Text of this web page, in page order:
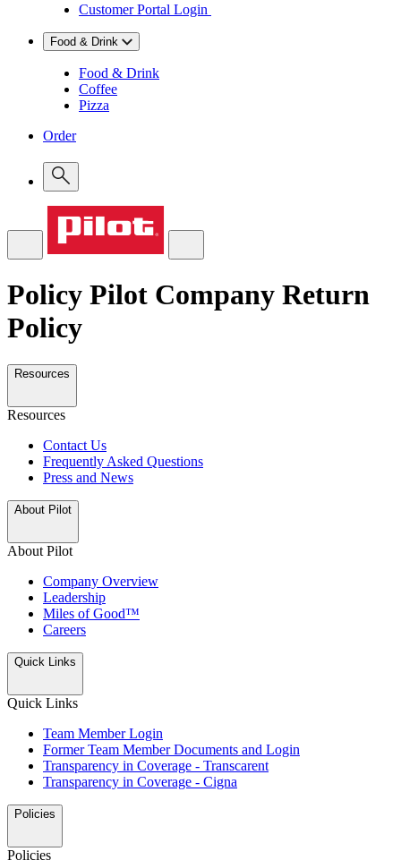
Customer Portal Login
Food & Drink
Food & Drink
Coffee
Pizza
Order
Policy Pilot Company Return
Policy
Resources
Resources
Contact Us
Frequently Asked Questions
Press and News
About Pilot
About Pilot
Company Overview
Leadership
Miles of Good™
Careers
Quick Links
Quick Links
Team Member Login
Former Team Member Documents and Login
Transparency in Coverage - Transcarent
Transparency in Coverage - Cigna
Policies
Policies